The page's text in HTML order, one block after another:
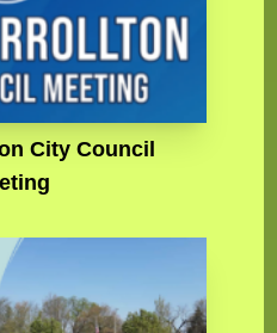
City Council